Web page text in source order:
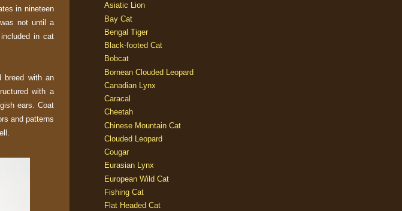
in nineteen
not until a
in cat
breed with an
with a
ears. Coat
and patterns
Asiatic Lion
Bay Cat
Bengal Tiger
Black-footed Cat
Bobcat
Bornean Clouded Leopard
Canadian Lynx
Caracal
Cheetah
Chinese Mountain Cat
Clouded Leopard
Cougar
Eurasian Lynx
European Wild Cat
Fishing Cat
Flat Headed Cat